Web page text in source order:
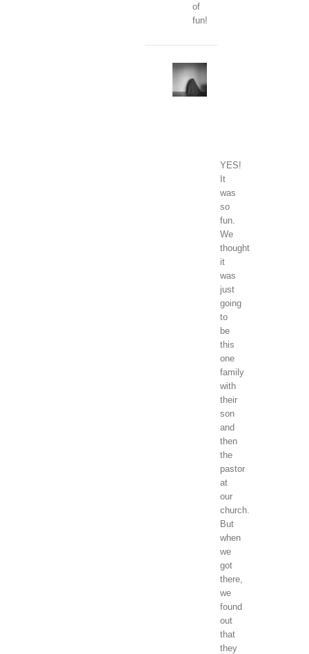
of
fun!
YES!
It
was
so
fun.
We
thought
it
was
just
going
to
be
this
one
family
with
their
son
and
then
the
pastor
at
our
church.
But
when
we
got
there,
we
found
out
that
they